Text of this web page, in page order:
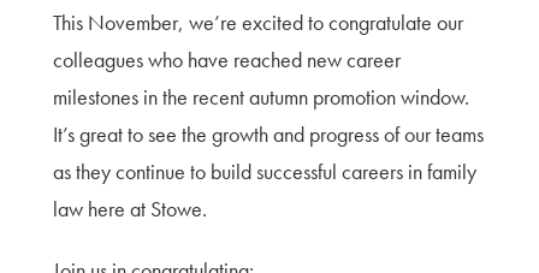
Sitemap
This November, we’re excited to congratulate our
colleagues who have reached new career
milestones in the recent autumn promotion window.
It’s great to see the growth and progress of our teams
as they continue to build successful careers in family
law here at Stowe.